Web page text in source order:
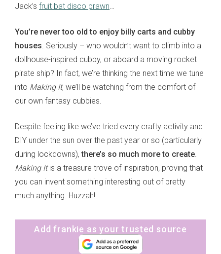
Jack’s fruit bat disco prawn
You’re never too old to enjoy billy carts and cubby
houses . Seriously – who wouldn’t want to climb into a
dollhouse-inspired cubby, or aboard a moving rocket
pirate ship? In fact, we’re thinking the next time we tune
into Making It, we’ll be watching from the comfort of
our own fantasy cubbies.
Despite feeling like we’ve tried every crafty activity and
DIY under the sun over the past year or so (particularly
during lockdowns),there’s so much more to create
Making Itis a treasure trove of inspiration, proving that
you can invent something interesting out of pretty
much anything. Huzzah!
Add frankie as your trusted source
sign up to our
digital newsletters